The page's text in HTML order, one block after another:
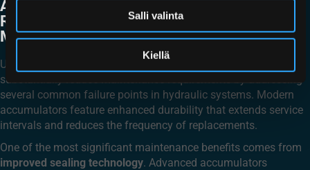
Salli valinta
Kiellä
ACCUMULATOR TECHNOLOGY
REDUCE HYDRAULIC SYSTEM
MAINTENANCE NEEDS?
Upgrading to advanced piston accumulator technology can
substantially reduce maintenance requirements by addressing
several common failure points in hydraulic systems. Modern
accumulators feature enhanced durability that extends service
intervals and reduces the frequency of replacements.
One of the most significant maintenance benefits comes from
improved sealing technology. Advanced accumulators